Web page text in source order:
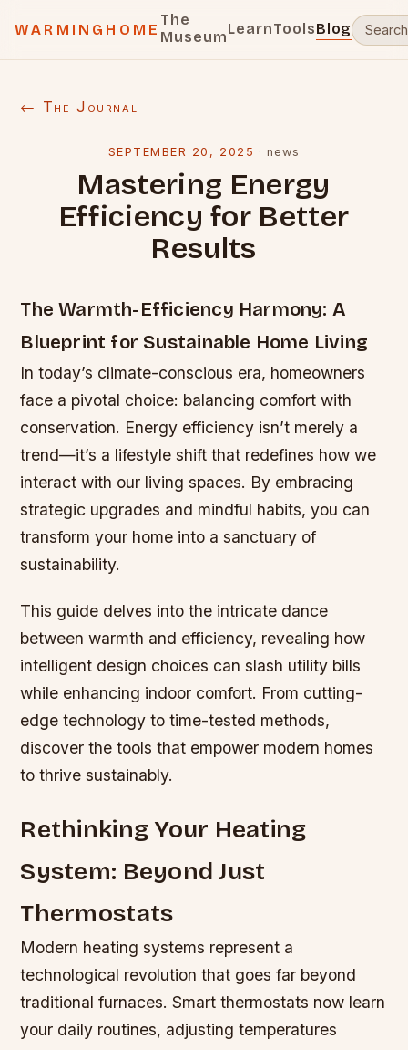
WARMINGHOME
The
MuseumLearnToolsBlog
← The Journal
SEPTEMBER 20, 2025 ·news
Mastering Energy
Efficiency for Better
Results
The Warmth-Efficiency Harmony: A
Blueprint for Sustainable Home Living
In today’s climate-conscious era, homeowners
face a pivotal choice: balancing comfort with
conservation. Energy efficiency isn’t merely a
trend—it’s a lifestyle shift that redefines how we
interact with our living spaces. By embracing
strategic upgrades and mindful habits, you can
transform your home into a sanctuary of
sustainability.
This guide delves into the intricate dance
between warmth and efficiency, revealing how
intelligent design choices can slash utility bills
while enhancing indoor comfort. From cutting-
edge technology to time-tested methods,
discover the tools that empower modern homes
to thrive sustainably.
Rethinking Your Heating
System: Beyond Just
Thermostats
Modern heating systems represent a
technological revolution that goes far beyond
traditional furnaces. Smart thermostats now learn
your daily routines, adjusting temperatures